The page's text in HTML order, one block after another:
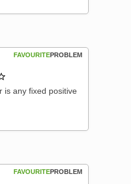
PROBLEM
FAVOURITE
2 out of 3
is any fixed positive
PROBLEM
FAVOURITE